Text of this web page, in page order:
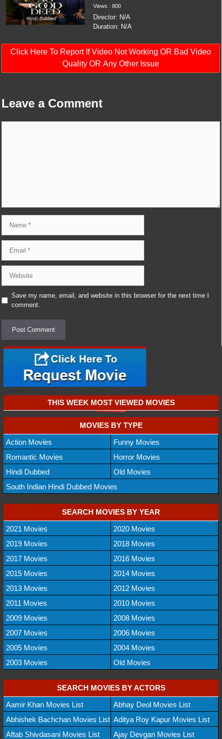
Views : 800
Director: N/A
Duration: N/A
Click Here To Report If Video Not Working OR Bad Video
Quality OR Any Other Issue
Leave a Comment
Save my name, email, and website in this browser for the next time I
comment.
THIS WEEK MOST VIEWED MOVIES
MOVIES BY TYPE
Action Movies
Funny Movies
Romantic Movies
Horror Movies
Hindi Dubbed
Old Movies
South Indian Hindi Dubbed Movies
SEARCH MOVIES BY YEAR
2021 Movies
2020 Movies
2019 Movies
2018 Movies
2017 Movies
2016 Movies
2015 Movies
2014 Movies
2013 Movies
2012 Movies
2011 Movies
2010 Movies
2009 Movies
2008 Movies
2007 Movies
2006 Movies
2005 Movies
2004 Movies
2003 Movies
Old Movies
SEARCH MOVIES BY ACTORS
Aamir Khan Movies List
Abhay Deol Movies List
Abhishek Bachchan Movies List Aditya Roy Kapur Movies List
Aftab Shivdasani Movies List
Ajay Devgan Movies List